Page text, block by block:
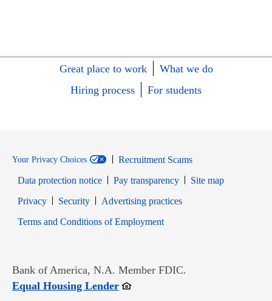
Great place to work
What we do
Hiring process
For students
Your Privacy Choices
Recruitment Scams
Data protection notice
Pay transparency
Site map
PrivacyOpens in new window
SecurityOpens in new window
Advertising practices
Terms and Conditions of EmploymentOpens in new window
Bank of America, N.A. Member FDIC.
Equal Housing LenderOpens in new window